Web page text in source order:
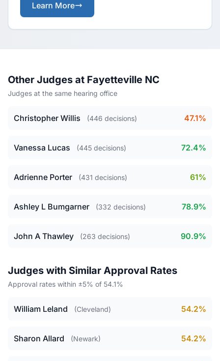
Learn More
Other Judges at Fayetteville NC
Judges at the same hearing office
Christopher Willis (446 decisions) 47.1%
Vanessa Lucas (445 decisions) 72.4%
Adrienne Porter (431 decisions) 61%
Ashley L Bumgarner (332 decisions) 78.9%
John A Thawley (263 decisions) 90.9%
Judges with Similar Approval Rates
Approval rates within ±5% of 54.1%
William Leland (Cleveland) 54.2%
Sharon Allard (Newark) 54.2%